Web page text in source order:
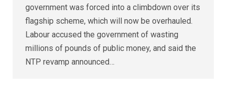
government was forced into a climbdown over its
flagship scheme, which will now be overhauled.
Labour accused the government of wasting
millions of pounds of public money, and said the
NTP revamp announced…